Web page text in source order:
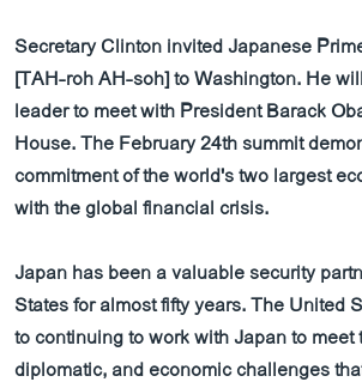
Secretary Clinton invited Japanese
[TAH-roh AH-soh] to Washington. He
leader to meet with President Barack
House. The February 24th summit
commitment of the world's two largest
with the global financial crisis.
Japan has been a valuable security
States for almost fifty years. The United
to continuing to work with Japan to meet
diplomatic, and economic challenges